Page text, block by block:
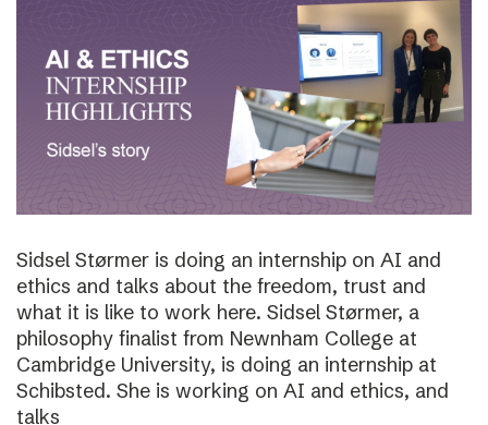
Sidsel Størmer is doing an internship on AI and
ethics and talks about the freedom, trust and
what it is like to work here. Sidsel Størmer, a
philosophy finalist from Newnham College at
Cambridge University, is doing an internship at
Schibsted. She is working on AI and ethics, and
talks